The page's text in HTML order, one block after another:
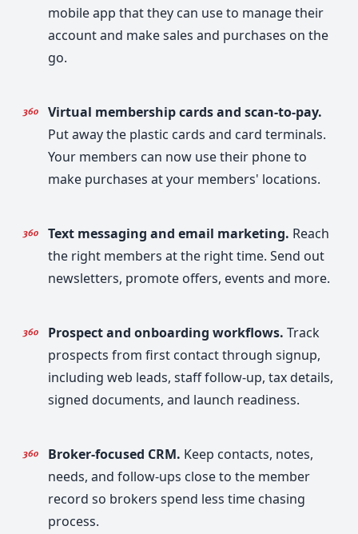
mobile app that they can use to manage their
account and make sales and purchases on the
go.
Virtual membership cards and scan-to-pay.
Put away the plastic cards and card terminals.
Your members can now use their phone to
make purchases at your members' locations.
Text messaging and email marketing. Reach
the right members at the right time. Send out
newsletters, promote offers, events and more.
Prospect and onboarding workflows. Track
prospects from first contact through signup,
including web leads, staff follow-up, tax details,
signed documents, and launch readiness.
Broker-focused CRM. Keep contacts, notes,
needs, and follow-ups close to the member
record so brokers spend less time chasing
process.